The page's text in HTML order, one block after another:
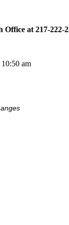
Office at 217-222-
am